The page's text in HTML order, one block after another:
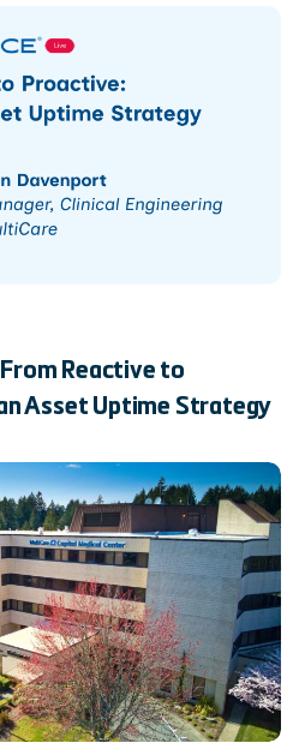
Reactive to
Asset Uptime Strategy